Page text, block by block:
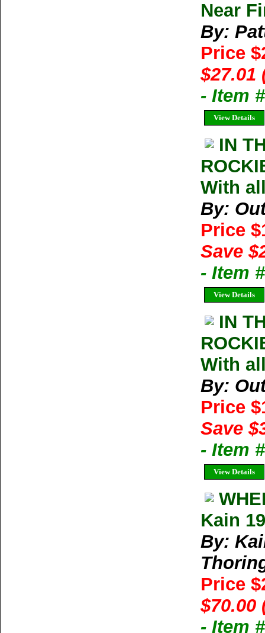
Near
By:
Price
$27.01
- Item
View Details
IN
With
By:
Price
Save
- Item
View Details
IN
With
By:
Price
Save
- Item
View Details
Kain
By:
Price
$70.00
- Item